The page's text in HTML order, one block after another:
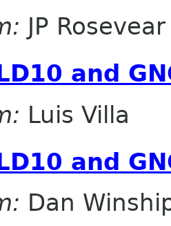
JP Rosevear
and
Luis Villa
and
Dan